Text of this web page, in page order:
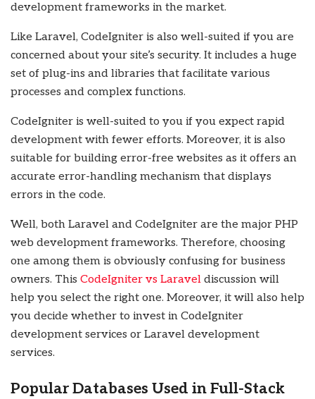
development frameworks in the market.
Like Laravel, CodeIgniter is also well-suited if you are
concerned about your site’s security. It includes a huge
set of plug-ins and libraries that facilitate various
processes and complex functions.
CodeIgniter is well-suited to you if you expect rapid
development with fewer efforts. Moreover, it is also
suitable for building error-free websites as it offers an
accurate error-handling mechanism that displays
errors in the code.
Well, both Laravel and CodeIgniter are the major PHP
web development frameworks. Therefore, choosing
one among them is obviously confusing for business
owners. This CodeIgniter vs Laravel discussion will
help you select the right one. Moreover, it will also help
you decide whether to invest in CodeIgniter
development services or Laravel development
services.
Popular Databases Used in Full-Stack